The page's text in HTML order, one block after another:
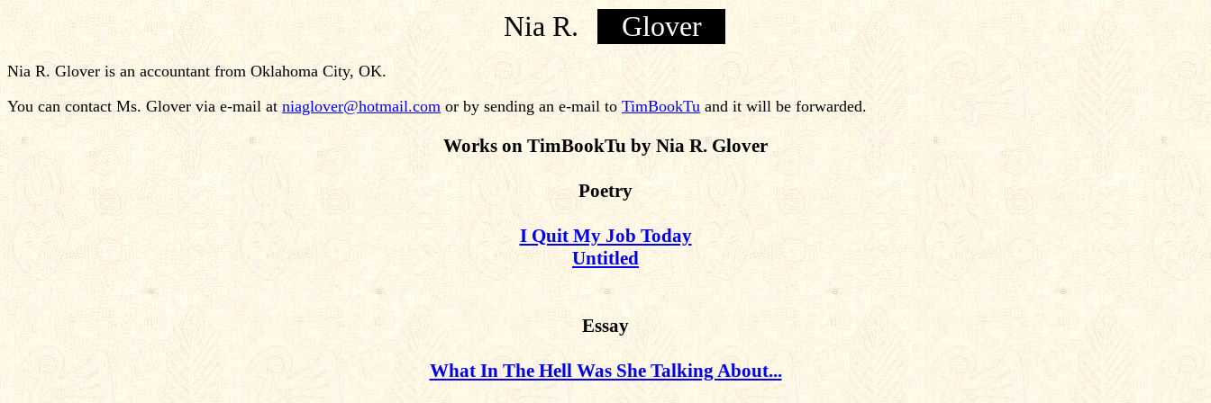
Nia R. Glover
Nia R. Glover is an accountant from Oklahoma City, OK.
You can contact Ms. Glover via e-mail at niaglover@hotmail.com or by sending an e-mail to TimBookTu and it will be forwarded.
Works on TimBookTu by Nia R. Glover
Poetry
I Quit My Job Today
Untitled
Essay
What In The Hell Was She Talking About...